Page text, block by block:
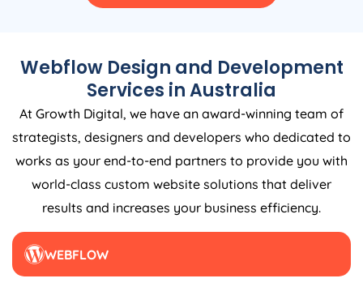
Webflow Design and Development
Services inAustralia
At Growth Digital, we have an award-winning team of
strategists, designers and developers who dedicated to
works as your end-to-end partners to provide you with
world-class custom website solutions that deliver
results and increases your business efficiency.
WEBFLOW